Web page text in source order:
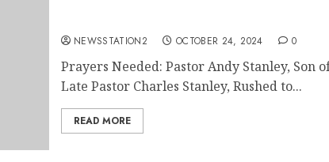
NEWSSTATION2 OCTOBER 24, 2024 0
Prayers Needed: Pastor Andy Stanley, Son
Late Pastor Charles Stanley, Rushed to...
READ MORE